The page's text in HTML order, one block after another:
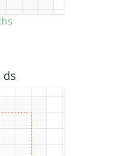
ds